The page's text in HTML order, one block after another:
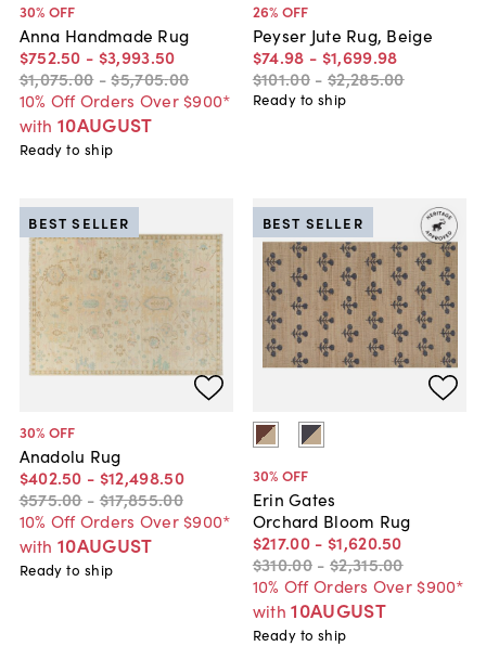
30% OFF
Anna Handmade Rug
$752.50 - $3,993.50
$1,075.00 -$5,705.00
10% Off Orders Over $900*
with 10AUGUST
Ready to ship
26% OFF
Peyser Jute Rug, Beige
$74.98 - $1,699.98
$101.00 - $2,285.00
Ready to ship
30% OFF
Anadolu Rug
$402.50 - $12,498.50
$575.00 - $17,855.00
10% Off Orders Over $900*
with 10AUGUST
BEST SELLER
Ready to ship
30% OFF
Erin Gates
Orchard Bloom Rug
$217.00 - $1,620.50
$310.00 - $2,315.00
10% Off Orders Over $900*
with 10AUGUST
BEST SELLER
Ready to ship